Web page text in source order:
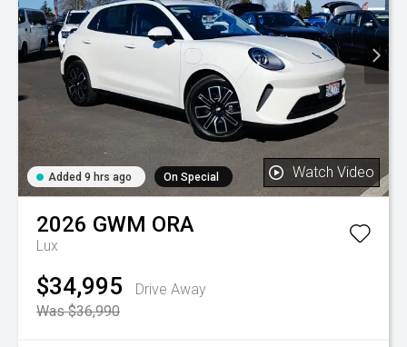
Added 9 hrs ago On Special Watch Video
2026 GWM ORA
Lux
$34,995
Drive Away
Was $36,990